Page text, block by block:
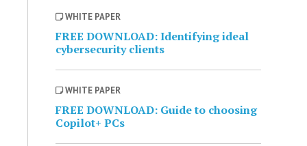
WHITE PAPER
FREE DOWNLOAD: Identifying ideal
cybersecurity clients
WHITE PAPER
FREE DOWNLOAD: Guide to choosing
Copilot+ PCs